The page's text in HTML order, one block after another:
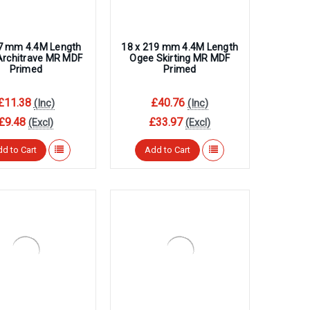
mm 4.4M Length
MR MDF
Primed
(Inc)
(Excl)
to Cart
18 x 219 mm 4.4M Length
Ogee Skirting MR MDF
Primed
£40.76 (Inc)
£33.97 (Excl)
Add to Cart